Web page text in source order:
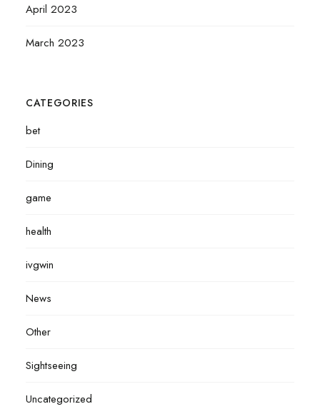
April 2023
March 2023
CATEGORIES
bet
Dining
game
health
ivgwin
News
Other
Sightseeing
Uncategorized